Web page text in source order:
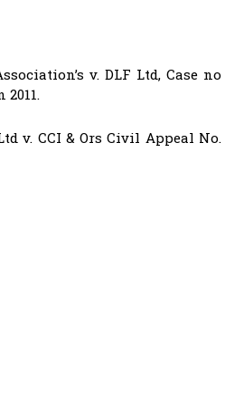
v. DLF Ltd, Case no
2011.
v. CCI & Ors Civil Appeal No.